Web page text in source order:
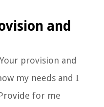
and
provision and
my needs and I
for me